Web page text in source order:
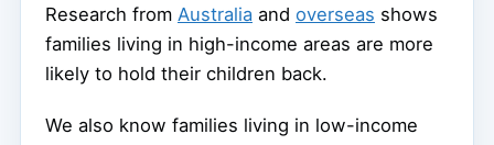
Research from Australia and overseas shows
families living in high-income areas are more
likely to hold their children back.
We also know families living in low-income